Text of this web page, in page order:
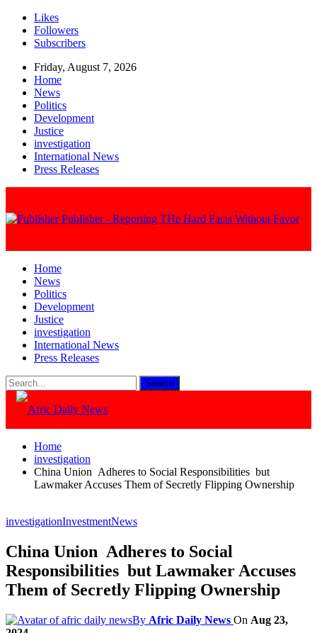
Likes
Followers
Subscribers
Friday, August 7, 2026
Home
News
Politics
Development
Justice
investigation
International News
Press Releases
Publisher - Reporting THe Hard Facts Without Favor
Home
News
Politics
Development
Justice
investigation
International News
Press Releases
Home
investigation
China Union Adheres to Social Responsibilities but
Lawmaker Accuses Them of Secretly Flipping Ownership
investigationInvestmentNews
China Union Adheres to Social
Responsibilities but Lawmaker Accuses
Them of Secretly Flipping Ownership
By Afric Daily News On Aug 23,